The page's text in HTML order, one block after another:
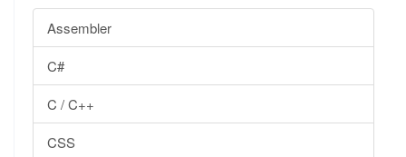
Assembler
C#
C / C++
CSS